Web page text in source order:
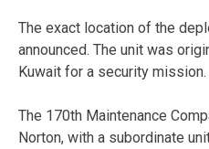
The exact location of the
announced. The unit was
Kuwait for a security mission.
The 170th Maintenance
Norton, with a subordinate